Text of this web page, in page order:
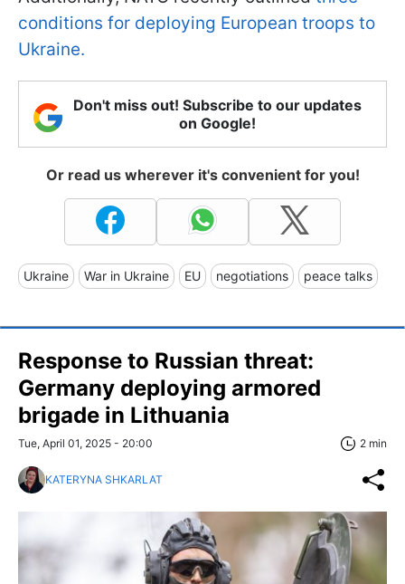
conditions for deploying European troops to
Ukraine.
Don't miss out! Subscribe to our updates
on Google!
Or read us wherever it's convenient for you!
Ukraine War in Ukraine EU negotiations peace talks
Response to Russian threat:
Germany deploying armored
brigade in Lithuania
Tue, April 01, 2025 - 20:00 2 min
KATERYNA SHKARLAT